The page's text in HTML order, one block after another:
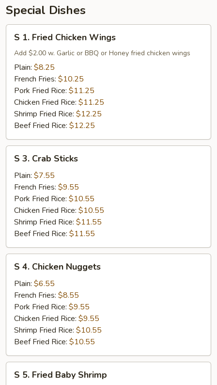
Special Dishes
Fried
Chicken
Wings
S 1. Fried Chicken Wings
Add $2.00 w. Garlic or BBQ or Honey fried chicken wings
Plain: $8.25
French Fries: $10.25
Pork Fried Rice: $11.25
Chicken Fried Rice: $11.25
Shrimp Fried Rice: $12.25
Beef Fried Rice: $12.25
Crab
Sticks
S 3. Crab Sticks
Plain: $7.55
French Fries: $9.55
Pork Fried Rice: $10.55
Chicken Fried Rice: $10.55
Shrimp Fried Rice: $11.55
Beef Fried Rice: $11.55
Chicken
Nuggets
S 4. Chicken Nuggets
Plain: $6.55
French Fries: $8.55
Pork Fried Rice: $9.55
Chicken Fried Rice: $9.55
Shrimp Fried Rice: $10.55
Beef Fried Rice: $10.55
S 5. Fried Baby Shrimp